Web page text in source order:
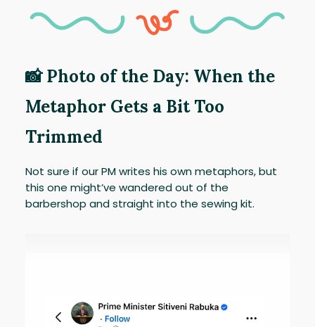
📸 Photo of the Day: When the
Metaphor Gets a Bit Too
Trimmed
Not sure if our PM writes his own metaphors, but
this one might’ve wandered out of the
barbershop and straight into the sewing kit.